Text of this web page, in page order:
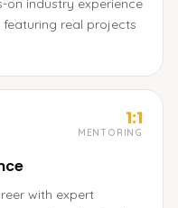
on industry experience
real projects
1:1
MENTORING
with expert